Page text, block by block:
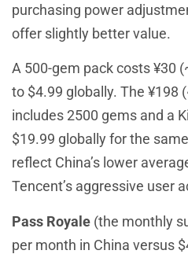
purchasing power
offer slightly better value.
A 500-gem pack costs ¥30
to $4.99 globally. The ¥198
includes 2500 gems and a
$19.99 globally for the
reflect China’s lower
Tencent’s aggressive user
Pass Royale (the monthly
per month in China versus